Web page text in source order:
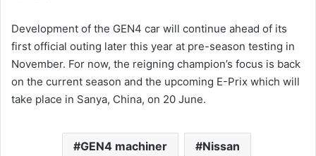
Development of the GEN4 car will continue ahead of its
first official outing later this year at pre-season testing in
November. For now, the reigning champion’s focus is back
on the current season and the upcoming E-Prix which will
take place in Sanya, China, on 20 June.
GEN4 machiner Nissan